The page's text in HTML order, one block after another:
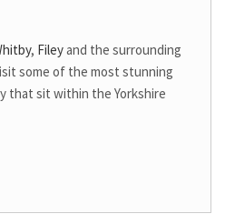
, Fileyand the surrounding
some of the most stunning
that sit within the Yorkshire